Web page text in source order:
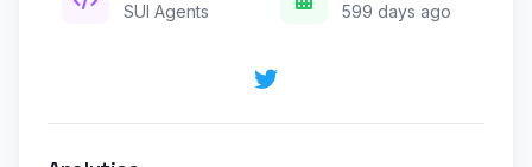
SUI Agents
599 days ago